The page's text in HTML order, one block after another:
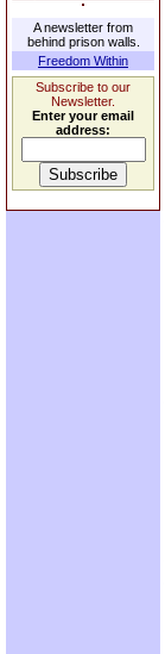
A newsletter from
behind prison walls.
Freedom Within
Subscribe to our
Newsletter.
Enter your email
address: